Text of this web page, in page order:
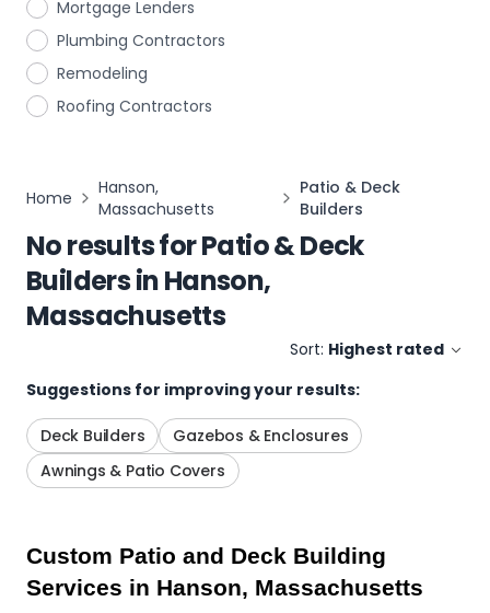
Mortgage Lenders
Plumbing Contractors
Remodeling
Roofing Contractors
Home
Hanson,
Massachusetts
Patio & Deck
Builders
No results forPatio & Deck
BuildersinHanson,
Massachusetts
Sort: Highest rated
Suggestions for improving your results:
Deck Builders
Gazebos & Enclosures
Awnings & Patio Covers
Custom Patio and Deck Building
Services in Hanson, Massachusetts